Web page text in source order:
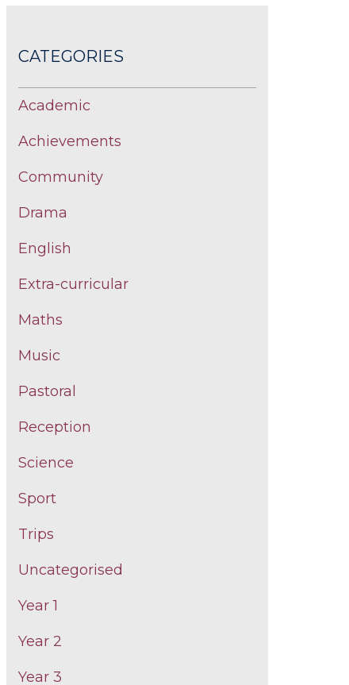
CATEGORIES
Academic
Achievements
Community
Drama
English
Extra-curricular
Maths
Music
Pastoral
Reception
Science
Sport
Trips
Uncategorised
Year 1
Year 2
Year 3